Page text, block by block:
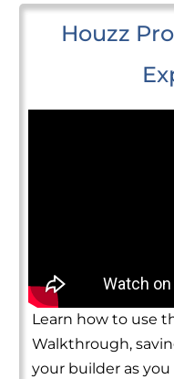
Houzz
Learn how to use
Walkthrough,
your builder as you